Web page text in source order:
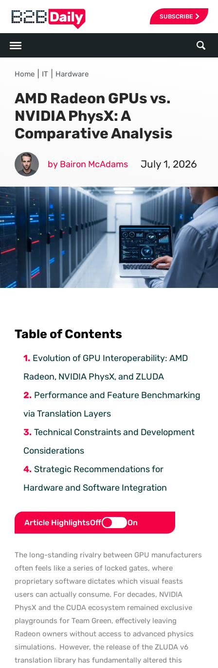
SUBSCRIBE
Home IT Hardware
AMD Radeon GPUs vs.
NVIDIA PhysX: A
Comparative Analysis
by Bairon McAdams July 1, 2026
Table of Contents
Evolution of GPU Interoperability: AMD
Radeon, NVIDIA PhysX, and ZLUDA
Performance and Feature Benchmarking
via Translation Layers
Technical Constraints and Development
Considerations
Strategic Recommendations for
Hardware and Software Integration
Article HighlightsOff On
The long-standing rivalry between GPU manufacturers
often feels like a series of locked gates, where
proprietary software dictates which visual feasts
users can actually consume. For decades, NVIDIA
PhysX and the CUDA ecosystem remained exclusive
playgrounds for Team Green, effectively leaving
Radeon owners without access to advanced physics
simulations. However, the release of the ZLUDA v6
translation library has fundamentally altered this